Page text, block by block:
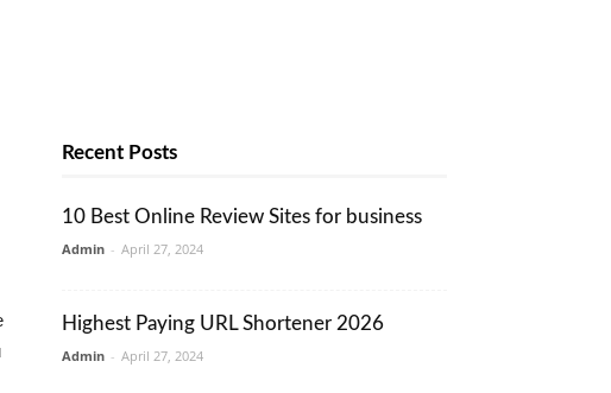
Recent Posts
10 Best Online Review Sites for business
Admin - April 27, 2024
Highest Paying URL Shortener 2026
Admin - April 27, 2024